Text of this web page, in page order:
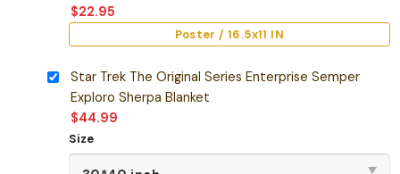
$22.95
Poster / 16.5x11 IN
Star Trek The Original Series Enterprise Semper
Exploro Sherpa Blanket
$44.99
Size